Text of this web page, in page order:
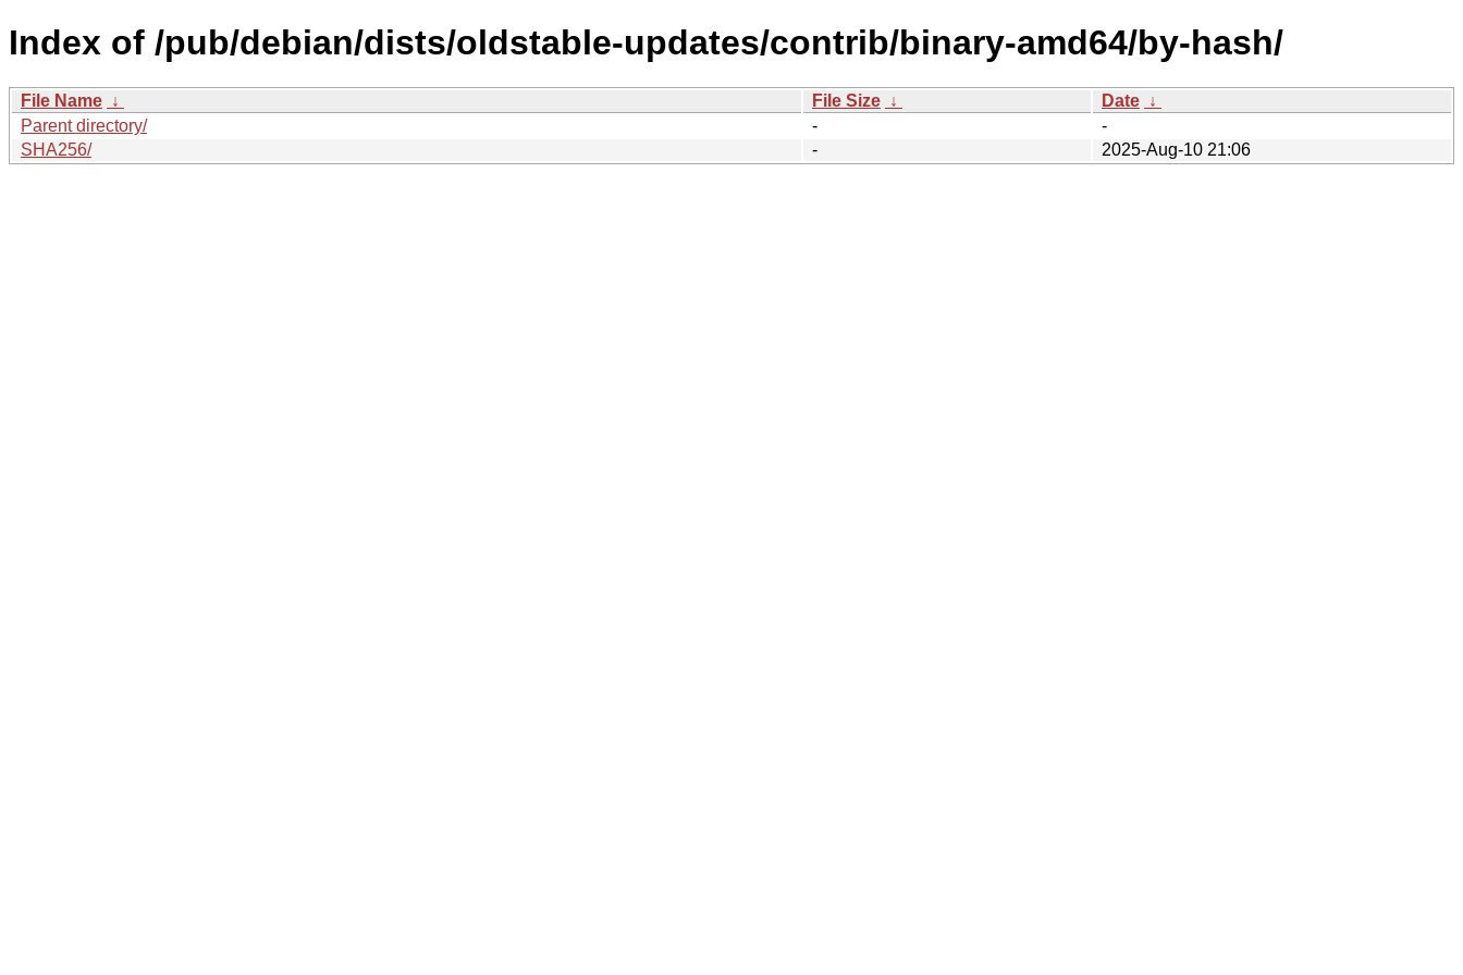
Index of /pub/debian/dists/oldstable-updates/contrib/binary-amd64/by-hash/
File Name ↓ File Size ↓ Date ↓
Parent directory/
-
-
SHA256/
- 2025-Aug-10 21:06